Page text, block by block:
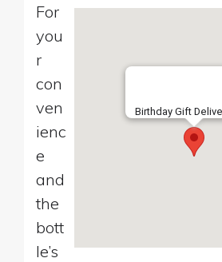
Birthday Gift
For
you
r
con
ven
ienc
e
and
the
bott
le’s